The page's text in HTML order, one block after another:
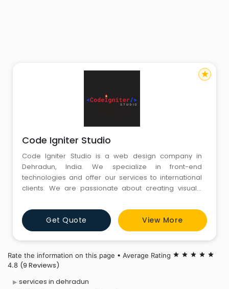
Code Igniter Studio
Code Igniter Studio is a web design company in
Dehradun, India. We specialize in front-end
technologies and offer our services to international
clients. We are passionate about creating visually
the gap between local charm and global appeal.
Contact UsGet Quote View More
star
Rate the information on this page • Average Rating star star star star star
4.8 (9 Reviews)
services in dehradun